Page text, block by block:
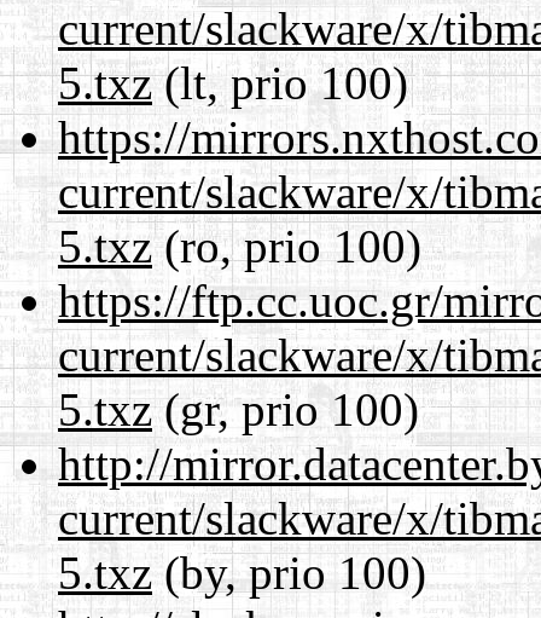
current/slackware/x/
5.txz(lt, prio 100)
https://
current/slackware/x/
5.txz(ro, prio 100)
https://ftp.cc.uoc.gr/
current/slackware/x/
5.txz(gr, prio 100)
http://
current/slackware/x/
5.txz(by, prio 100)